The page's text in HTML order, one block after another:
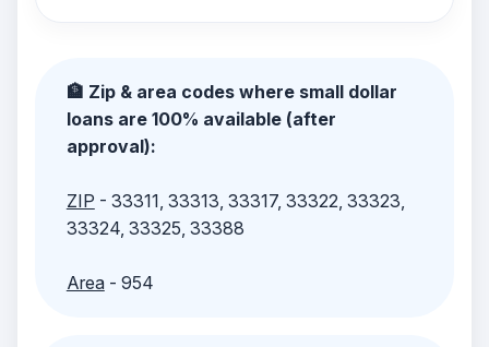
🏦 Zip & area codes where small dollar
loans are 100% available (after
approval):
ZIP - 33311, 33313, 33317, 33322, 33323,
33324, 33325, 33388
Area- 954